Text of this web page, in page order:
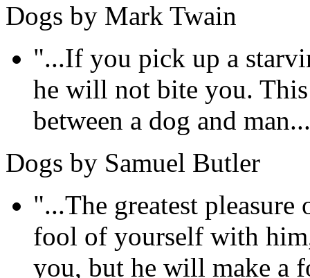
Dogs by Mark Twain
"...If you pick up a
he will not bite you.
between a dog and
Dogs by Samuel Butler
"...The greatest
fool of yourself with
you, but he will make a